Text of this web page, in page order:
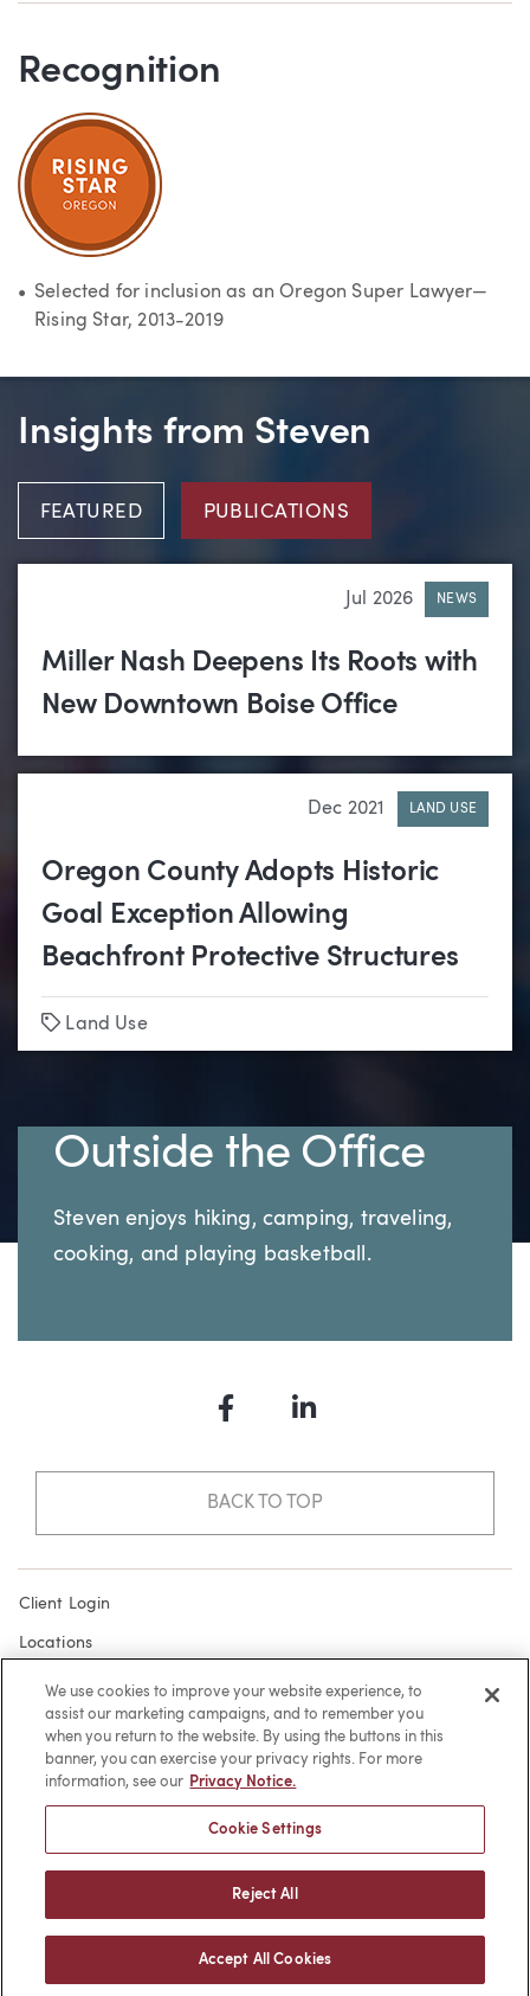
Recognition
Selected for inclusion as an Oregon Super Lawyer—
Rising Star, 2013-2019
Insights from Steven
FEATURED PUBLICATIONS
Jul 2026 NEWS
Miller Nash Deepens Its Roots with
New Downtown Boise Office
Dec 2021 LAND USE
Oregon County Adopts Historic
Goal Exception Allowing
Beachfront Protective Structures
Tags
Land Use
Outside the Office
Steven enjoys hiking, camping, traveling,
cooking, and playing basketball.
FacebookLinkedIn
BACK TO TOP
Client Login
Locations
Subscribe
Contact
Make a Payment
Terms of Use
Sitemap
by efelle
We use cookies to improve your website experience, to
assist our marketing campaigns, and to remember you
when you return to the website. By using the buttons in this
banner, you can exercise your privacy rights. For more
information, see our Privacy Notice.
Cookie Settings
Reject All
Accept All Cookies